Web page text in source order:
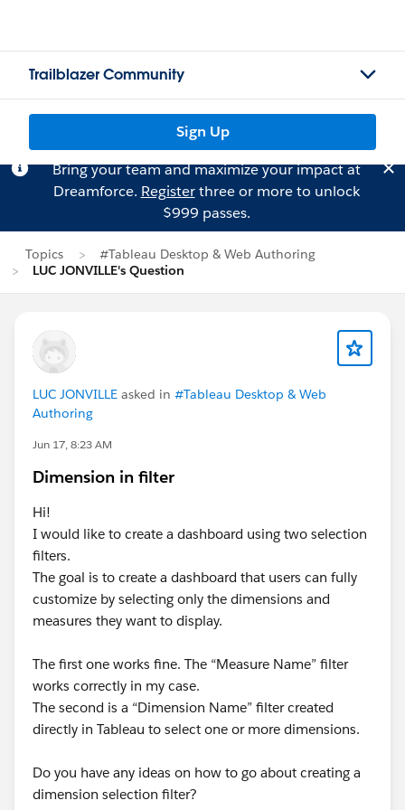
Trailblazer Community
Sign Up
Bring your team and maximize your impact at
Dreamforce. Registerthree or more to unlock
$999 passes.
Topics
#Tableau Desktop & Web Authoring
LUC JONVILLE's Question
LUC JONVILLE asked in #Tableau Desktop & Web
Authoring
Jun 17, 8:23 AM
Dimension in filter
Hi!
I would like to create a dashboard using two selection
filters.
The goal is to create a dashboard that users can fully
customize by selecting only the dimensions and
measures they want to display.
The first one works fine. The “Measure Name” filter
works correctly in my case.
The second is a “Dimension Name” filter created
directly in Tableau to select one or more dimensions.
Do you have any ideas on how to go about creating a
dimension selection filter?